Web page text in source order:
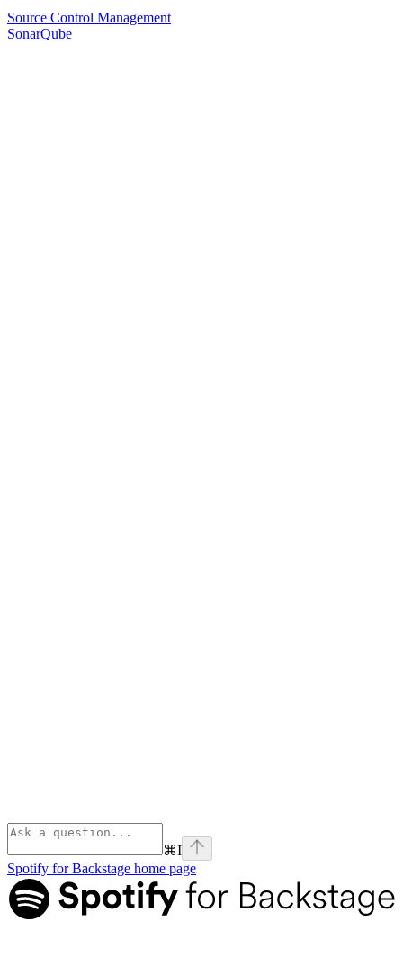
Source Control Management
SonarQube
⌘I
Spotify for Backstage home page